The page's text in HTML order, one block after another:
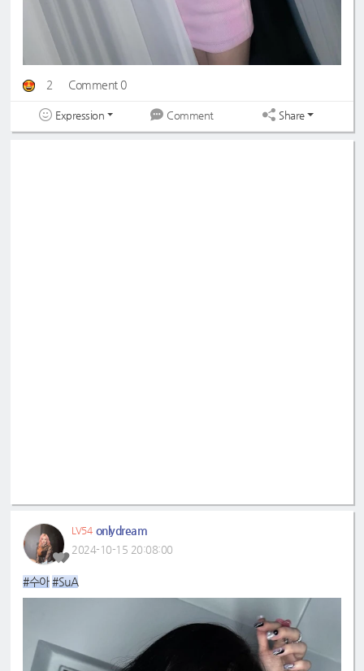
2 Comment 0
Expression Comment Share
LV54 onlydream
2024-10-15 20:08:00
#수아 #SuA